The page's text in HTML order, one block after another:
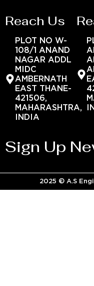
Reach Us
PLOT NO W-
108/1 ANAND
NAGAR ADDL
MIDC
AMBERNATH
EAST THANE-
421506,
MAHARASHTRA,
INDIA
Sign Up
2025 © A.S